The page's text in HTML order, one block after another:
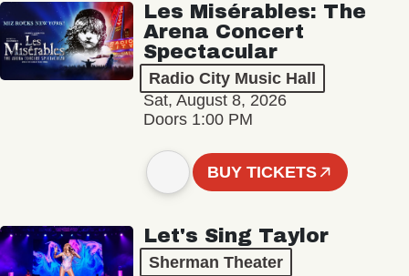
Les Misérables: The
Arena Concert
Spectacular
Radio City Music Hall
Sat, August 8, 2026
Doors 1:00 PM
BUY TICKETS
Let's Sing Taylor
Sherman Theater